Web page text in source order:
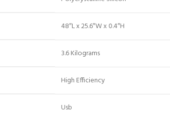
‎48″L x 25.6″W x 0.4″H
‎3.6 Kilograms
‎High Efficiency
‎Usb